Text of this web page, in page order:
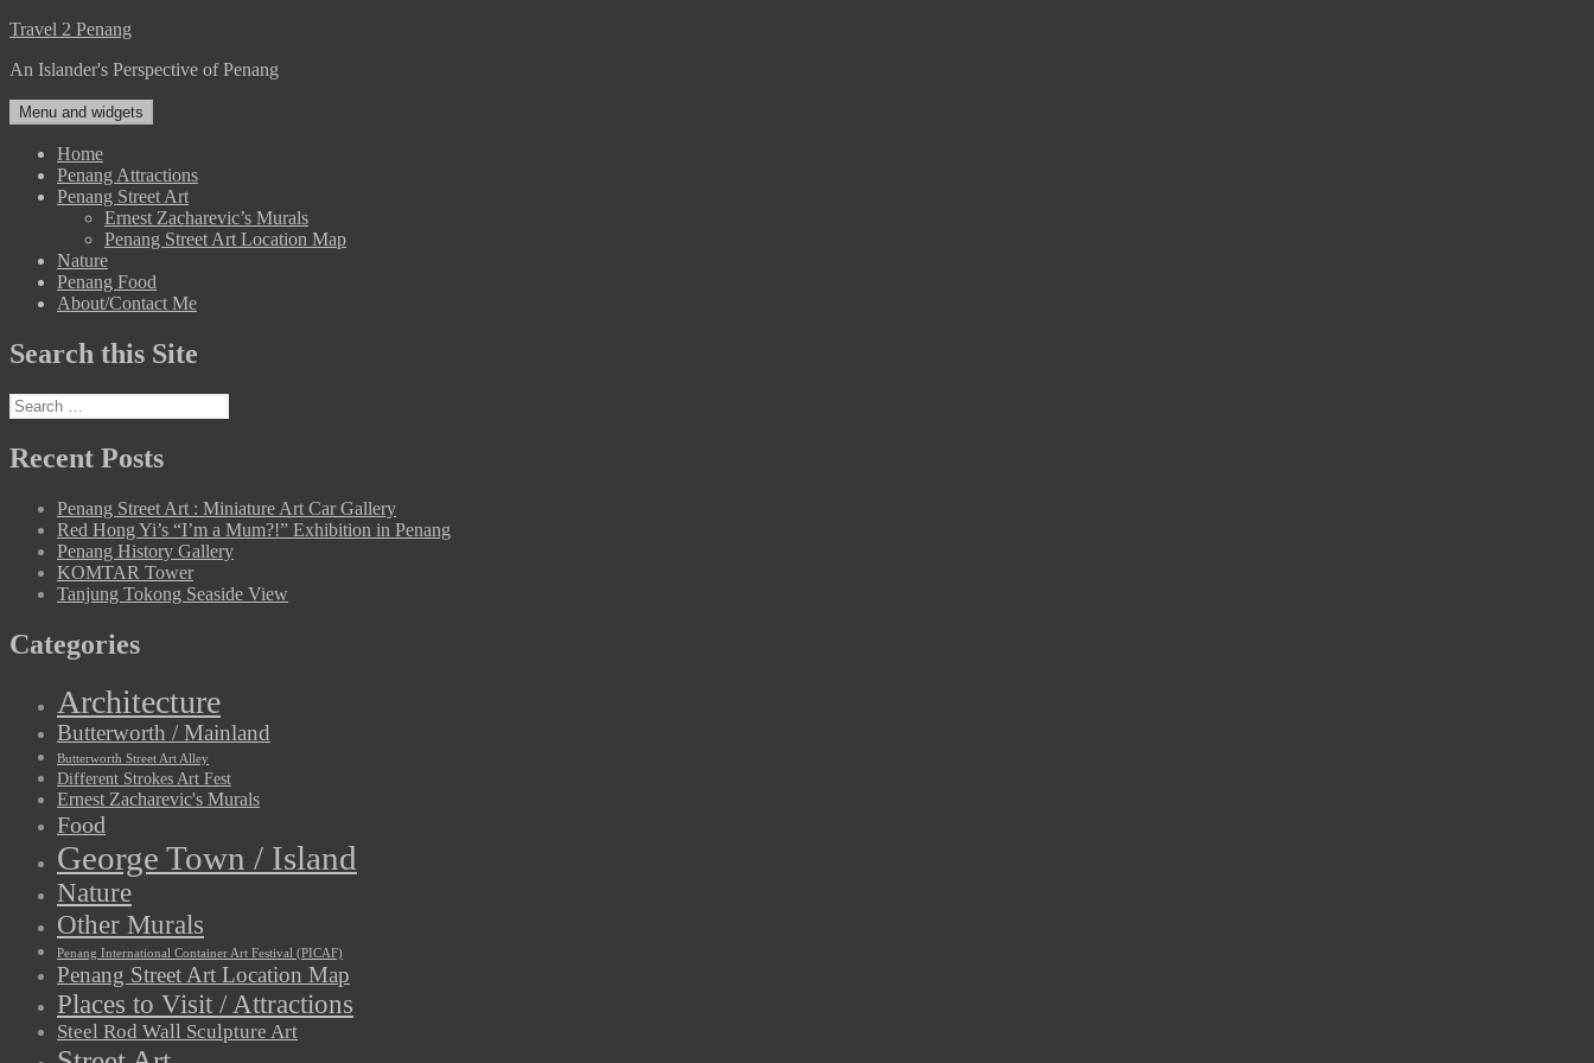
Skip
content
Travel 2 Penang
An Islander's Perspective of Penang
Menu and widgets
Home
Penang Attractions
Penang Street Art
Ernest Zacharevic’s Murals
Penang Street Art Location Map
Nature
Penang Food
About/Contact Me
Search this Site
Search
for:
Recent Posts
Penang Street Art : Miniature Art Car Gallery
Red Hong Yi’s “I’m a Mum?!” Exhibition in Penang
Penang History Gallery
KOMTAR Tower
Tanjung Tokong Seaside View
Categories
Architecture
Butterworth / Mainland
Butterworth Street Art Alley
Different Strokes Art Fest
Ernest Zacharevic's Murals
Food
George Town / Island
Nature
Other Murals
Penang International Container Art Festival (PICAF)
Penang Street Art Location Map
Places to Visit / Attractions
Steel Rod Wall Sculpture Art